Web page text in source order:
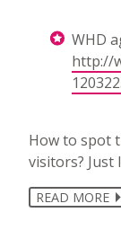
WHD
http://
How to spot
visitors?
READ MORE